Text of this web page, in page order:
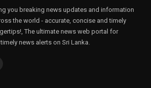
you breaking news updates and information
the world - accurate, concise and timely
The ultimate news web portal for
news alerts on Sri Lanka.